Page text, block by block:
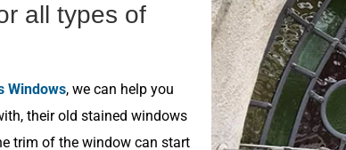
all types of
Windows, we can help you
their old stained windows
trim of the window can start